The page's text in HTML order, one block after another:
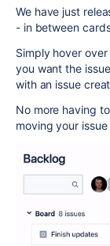
We have just
- in between
Simply hover
you want the
with an issue
No more having
moving your